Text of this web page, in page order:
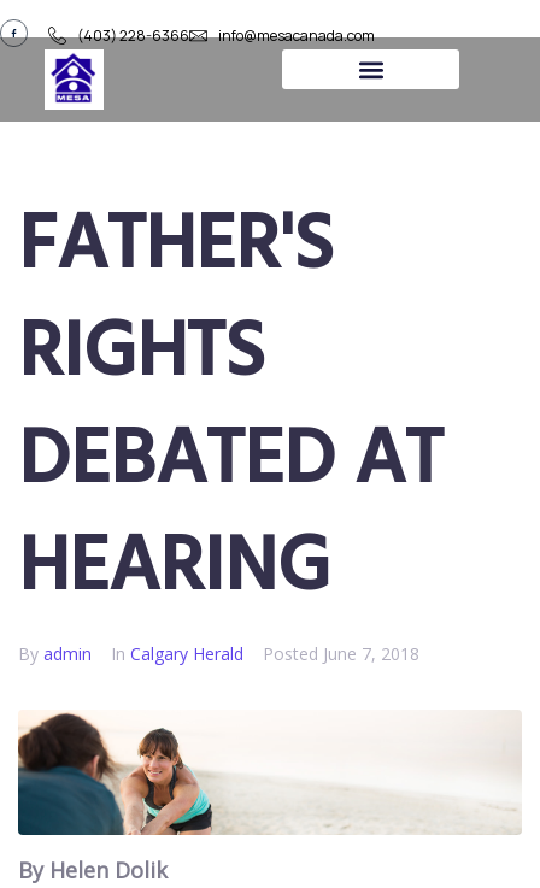
(403) 228-6366 info@mesacanada.com
FATHER'S
RIGHTS
DEBATED AT
HEARING
By admin In Calgary Herald Posted June 7, 2018
By Helen Dolik